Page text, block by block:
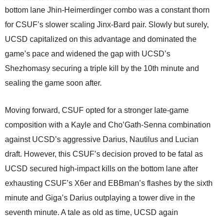
bottom lane Jhin-Heimerdinger combo was a constant thorn
for CSUF’s slower scaling Jinx-Bard pair. Slowly but surely,
UCSD capitalized on this advantage and dominated the
game’s pace and widened the gap with UCSD’s
Shezhomasy securing a triple kill by the 10th minute and
sealing the game soon after.
Moving forward, CSUF opted for a stronger late-game
composition with a Kayle and Cho’Gath-Senna combination
against UCSD’s aggressive Darius, Nautilus and Lucian
draft. However, this CSUF’s decision proved to be fatal as
UCSD secured high-impact kills on the bottom lane after
exhausting CSUF’s X6er and EBBman’s flashes by the sixth
minute and Giga’s Darius outplaying a tower dive in the
seventh minute. A tale as old as time, UCSD again